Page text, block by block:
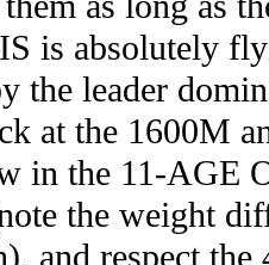
is absolutely
the leader
at the 1600M
in the 11-AGE
the weight
and respect